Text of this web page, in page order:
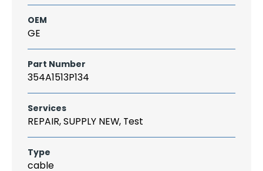
OEM
GE
Part Number
354A1513P134
Services
REPAIR, SUPPLY NEW, Test
Type
cable